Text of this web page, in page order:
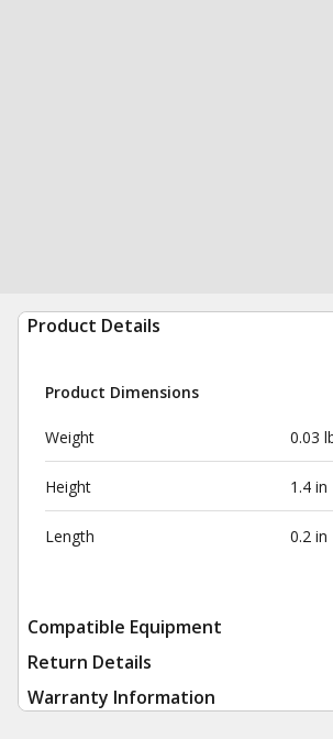
Product Details
Product Dimensions
Weight 0.03
Height 1.4 in
Length 0.2 in
Compatible Equipment
Return Details
Warranty Information